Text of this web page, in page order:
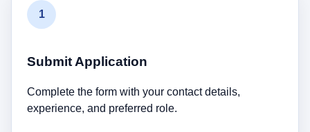
1
Submit Application
Complete the form with your contact details,
experience, and preferred role.